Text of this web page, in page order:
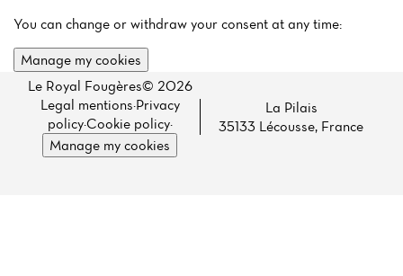
You can change or withdraw your consent at any time:
Manage my cookies
Le Royal Fougères© 2026
Legal mentions·Privacy
policy·Cookie policy·
Manage my cookies
La Pilais
35133 Lécousse, France